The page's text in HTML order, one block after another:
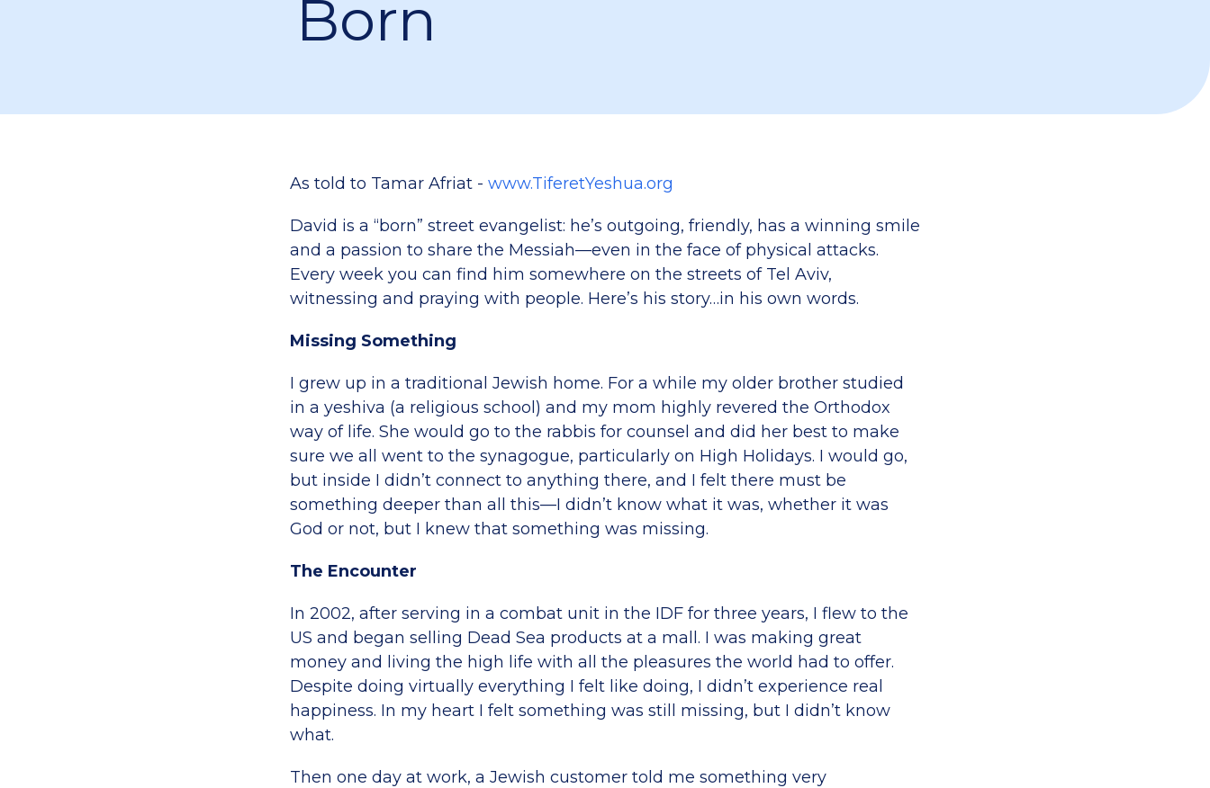
Born
As told to Tamar Afriat - www.TiferetYeshua.org
David is a “born” street evangelist: he’s outgoing, friendly, has a winning smile
and a passion to share the Messiah—even in the face of physical attacks.
Every week you can find him somewhere on the streets of Tel Aviv,
witnessing and praying with people. Here’s his story…in his own words.
Missing Something
I grew up in a traditional Jewish home. For a while my older brother studied
in a yeshiva (a religious school) and my mom highly revered the Orthodox
way of life. She would go to the rabbis for counsel and did her best to make
sure we all went to the synagogue, particularly on High Holidays. I would go,
but inside I didn’t connect to anything there, and I felt there must be
something deeper than all this—I didn’t know what it was, whether it was
God or not, but I knew that something was missing.
The Encounter
In 2002, after serving in a combat unit in the IDF for three years, I flew to the
US and began selling Dead Sea products at a mall. I was making great
money and living the high life with all the pleasures the world had to offer.
Despite doing virtually everything I felt like doing, I didn’t experience real
happiness. In my heart I felt something was still missing, but I didn’t know
what.
Then one day at work, a Jewish customer told me something very